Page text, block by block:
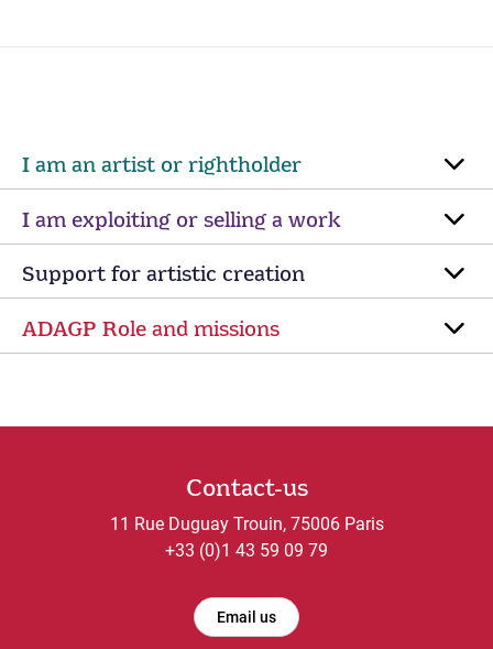
I am an artist or rightholder
I am exploiting or selling a work
Support for artistic creation
ADAGP Role and missions
Contact-us
11 Rue Duguay Trouin, 75006 Paris
+33 (0)1 43 59 09 79
Email us